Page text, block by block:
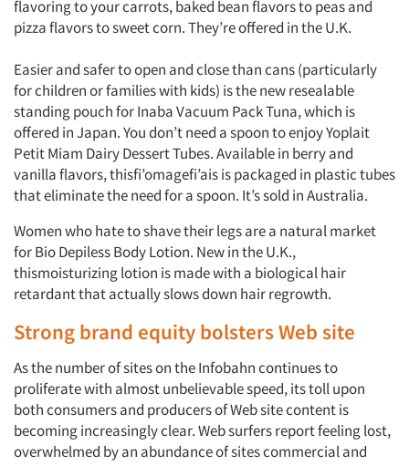
flavoring to your carrots, baked bean flavors to peas and
pizza flavors to sweet corn. They’re offered in the U.K.
Easier and safer to open and close than cans (particularly
for children or families with kids) is the new resealable
standing pouch for Inaba Vacuum Pack Tuna, which is
offered in Japan. You don’t need a spoon to enjoy Yoplait
Petit Miam Dairy Dessert Tubes. Available in berry and
vanilla flavors, thisfi’omagefi’ais is packaged in plastic tubes
that eliminate the need for a spoon. It’s sold in Australia.
Women who hate to shave their legs are a natural market
for Bio Depiless Body Lotion. New in the U.K.,
thismoisturizing lotion is made with a biological hair
retardant that actually slows down hair regrowth.
Strong brand equity bolsters Web site
As the number of sites on the Infobahn continues to
proliferate with almost unbelievable speed, its toll upon
both consumers and producers of Web site content is
becoming increasingly clear. Web surfers report feeling lost,
overwhelmed by an abundance of sites commercial and